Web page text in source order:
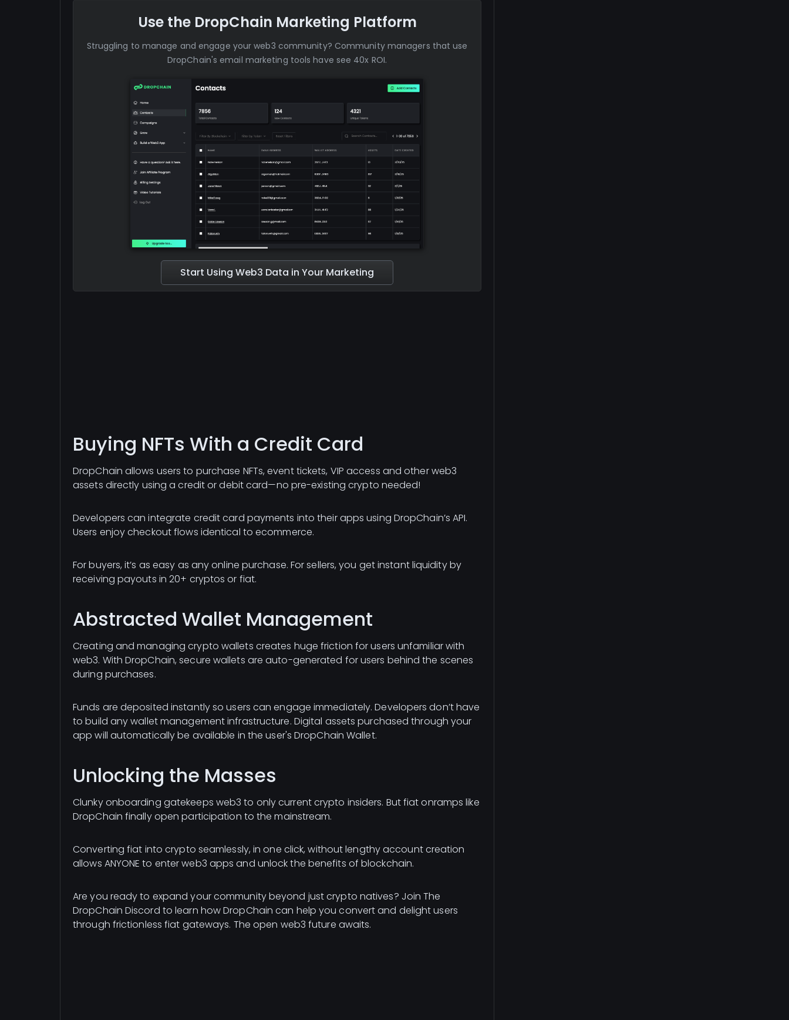
Use the DropChain Marketing Platform
Struggling to manage and engage your web3 community? Community managers that use
DropChain's email marketing tools have see 40x ROI.
Start Using Web3 Data in Your Marketing
Buying NFTs With a Credit Card
DropChain allows users to purchase NFTs, event tickets, VIP access and other web3
assets directly using a credit or debit card—no pre-existing crypto needed!
Developers can integrate credit card payments into their apps using DropChain’s API.
Users enjoy checkout flows identical to ecommerce.
For buyers, it’s as easy as any online purchase. For sellers, you get instant liquidity by
receiving payouts in 20+ cryptos or fiat.
Abstracted Wallet Management
Creating and managing crypto wallets creates huge friction for users unfamiliar with
web3. With DropChain, secure wallets are auto-generated for users behind the scenes
during purchases.
Funds are deposited instantly so users can engage immediately. Developers don’t have
to build any wallet management infrastructure. Digital assets purchased through your
app will automatically be available in the user's DropChain Wallet.
Unlocking the Masses
Clunky onboarding gatekeeps web3 to only current crypto insiders. But fiat onramps like
DropChain finally open participation to the mainstream.
Converting fiat into crypto seamlessly, in one click, without lengthy account creation
allows ANYONE to enter web3 apps and unlock the benefits of blockchain.
Are you ready to expand your community beyond just crypto natives? Join The
DropChain Discord to learn how DropChain can help you convert and delight users
through frictionless fiat gateways. The open web3 future awaits.